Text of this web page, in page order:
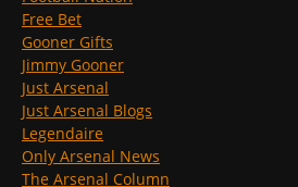
Free Bet
Gooner Gifts
Jimmy Gooner
Just Arsenal
Just Arsenal Blogs
Legendaire
Only Arsenal News
The Arsenal Column